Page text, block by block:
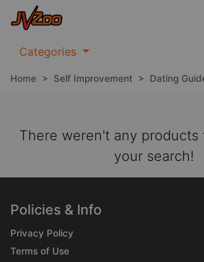
Categories
Home > Self Improvement > Dating
There weren't any products
your search!
Policies & Info
Privacy Policy
Terms of Use